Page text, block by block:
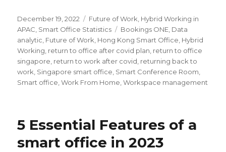
Posted
on
December 19, 2022 Categories
Future of Work, Hybrid Working in
APAC, Smart Office Statistics Tags
Bookings ONE, Data
analytic, Future of Work, Hong Kong Smart Office, Hybrid
Working, return to office after covid plan, return to office
singapore, return to work after covid, returning back to
work, Singapore smart office, Smart Conference Room,
Smart office,Work From Home,Workspace management
5 Essential Features of a
smart office in 2023